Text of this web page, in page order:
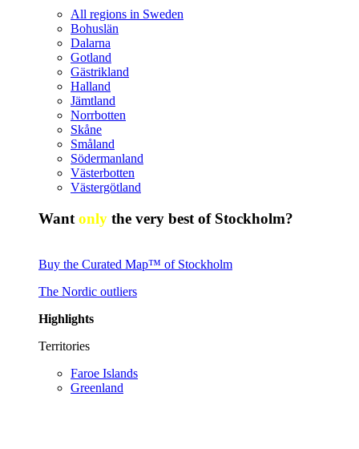
All regions in Sweden
Bohuslän
Dalarna
Gotland
Gästrikland
Halland
Jämtland
Norrbotten
Skåne
Småland
Södermanland
Västerbotten
Västergötland
Want only the very best of Stockholm?
Buy the Curated Map™ of Stockholm
The Nordic outliers
Highlights
Territories
Faroe Islands
Greenland